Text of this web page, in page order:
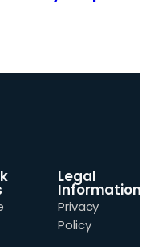
Legal
Information
Privacy
Policy